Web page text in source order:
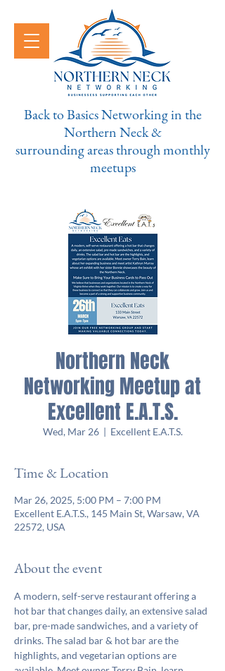
Back to Basics Networking in the
Northern Neck &
surrounding areas through monthly
meetups
Northern Neck
Networking Meetup at
Excellent E.A.T.S.
Wed, Mar 26
  |
Excellent E.A.T.S.
Time & Location
Mar 26, 2025, 5:00 PM – 7:00 PM
Excellent E.A.T.S., 145 Main St, Warsaw, VA
22572, USA
About the event
A modern, self-serve restaurant offering a
hot bar that changes daily, an extensive salad
bar, pre-made sandwiches, and a variety of
drinks. The salad bar & hot bar are the
highlights, and vegetarian options are